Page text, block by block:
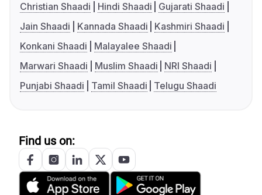
Christian Shaadi
Hindi Shaadi
Gujarati Shaadi
Jain Shaadi
Kannada Shaadi
Kashmiri Shaadi
Konkani Shaadi
Malayalee Shaadi
Marwari Shaadi
Muslim Shaadi
NRI Shaadi
Punjabi Shaadi
Tamil Shaadi Telugu Shaadi
Find us on: